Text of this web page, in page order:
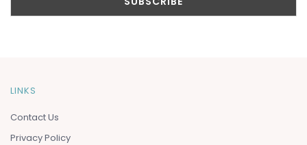
LINKS
Contact Us
Privacy Policy